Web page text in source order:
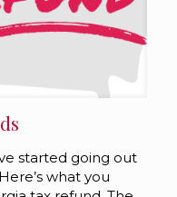
started going out
what you